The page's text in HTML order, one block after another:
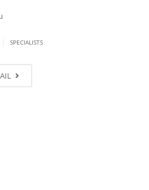
SPECIALISTS